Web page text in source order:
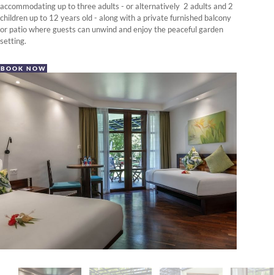
accommodating up to three adults - or alternatively 2 adults and 2
children up to 12 years old - along with a private furnished balcony
or patio where guests can unwind and enjoy the peaceful garden
setting.
BOOK NOW